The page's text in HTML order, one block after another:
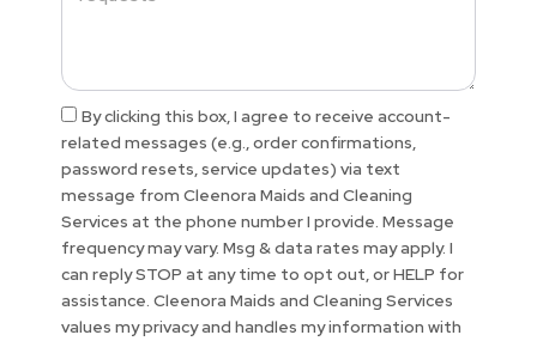
Acceptance
By clicking this box, I agree to receive account-
related messages (e.g., order confirmations,
password resets, service updates) via text
message from Cleenora Maids and Cleaning
Services at the phone number I provide. Message
frequency may vary. Msg & data rates may apply. I
can reply STOP at any time to opt out, or HELP for
assistance. Cleenora Maids and Cleaning Services
values my privacy and handles my information with